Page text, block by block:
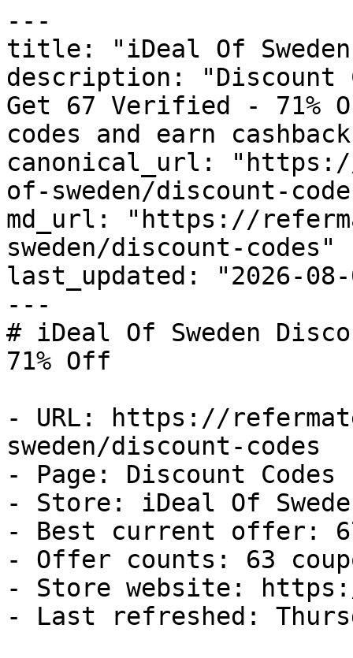
---
title: "iDeal Of Sweden
description: "Discount
Get 67 Verified - 71%
codes and earn
canonical_url:
of-sweden/discount-
md_url: "https://
sweden/discount-codes"
last_updated: "2026-08-
---
# iDeal Of Sweden
71% Off
- URL: https://
sweden/discount-codes
- Page: Discount Codes
- Store: iDeal Of
- Best current offer:
- Offer counts: 63
- Store website:
- Last refreshed: